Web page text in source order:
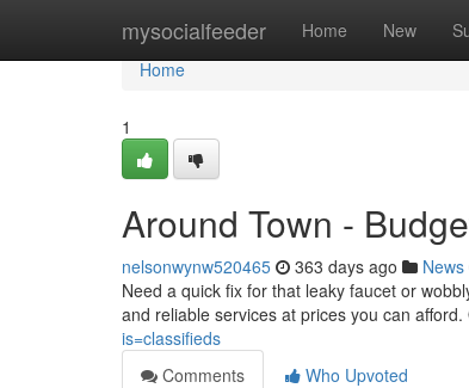
mysocialfeeder Home New
Home
Home
1
Around Town -
nelsonwynw520465 363 days ago News
Need a quick fix for that leaky faucet or
and reliable services at prices you can
is=classifieds
Comments
Who Upvoted